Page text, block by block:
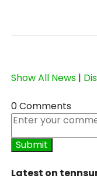
Show All News |
0 Comments
Latest on